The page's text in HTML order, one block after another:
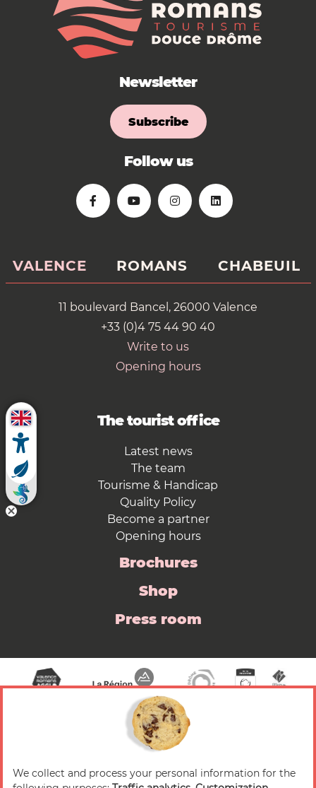
Newsletter
Subscribe
Follow us
VALENCE ROMANS CHABEUIL
11 boulevard Bancel, 26000 Valence
+33 (0)4 75 44 90 40
Write to us
Opening hours
The tourist office
Latest news
The team
Tourisme & Handicap
Quality Policy
Become a partner
Opening hours
Brochures
Shop
Press room
© 2026 Valence Romans Tourisme — All rights
We collect and process your personal information for the